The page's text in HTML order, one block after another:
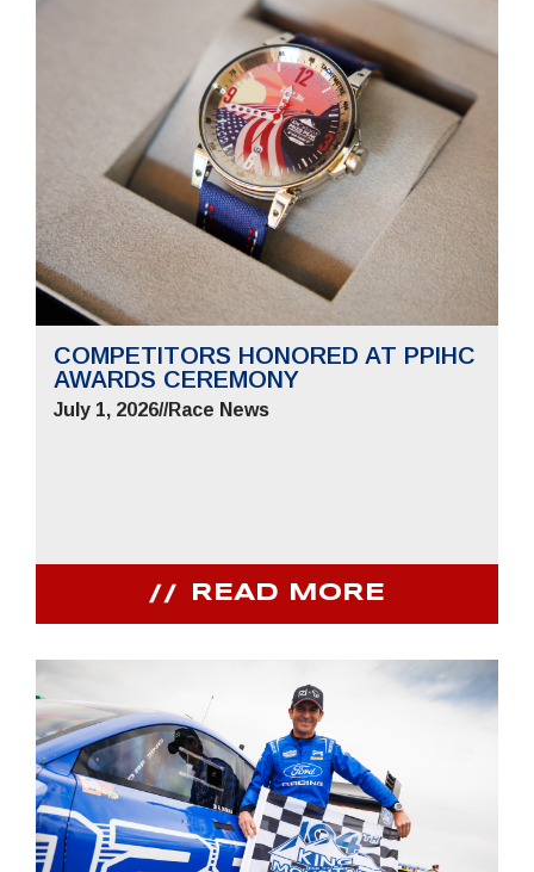
COMPETITORS HONORED AT PPIHC
AWARDS CEREMONY
July 1, 2026//Race News
READ MORE